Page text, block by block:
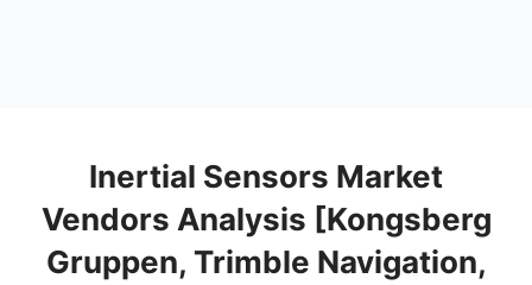
Inertial Sensors Market
Vendors Analysis [Kongsberg
Gruppen, Trimble Navigation,